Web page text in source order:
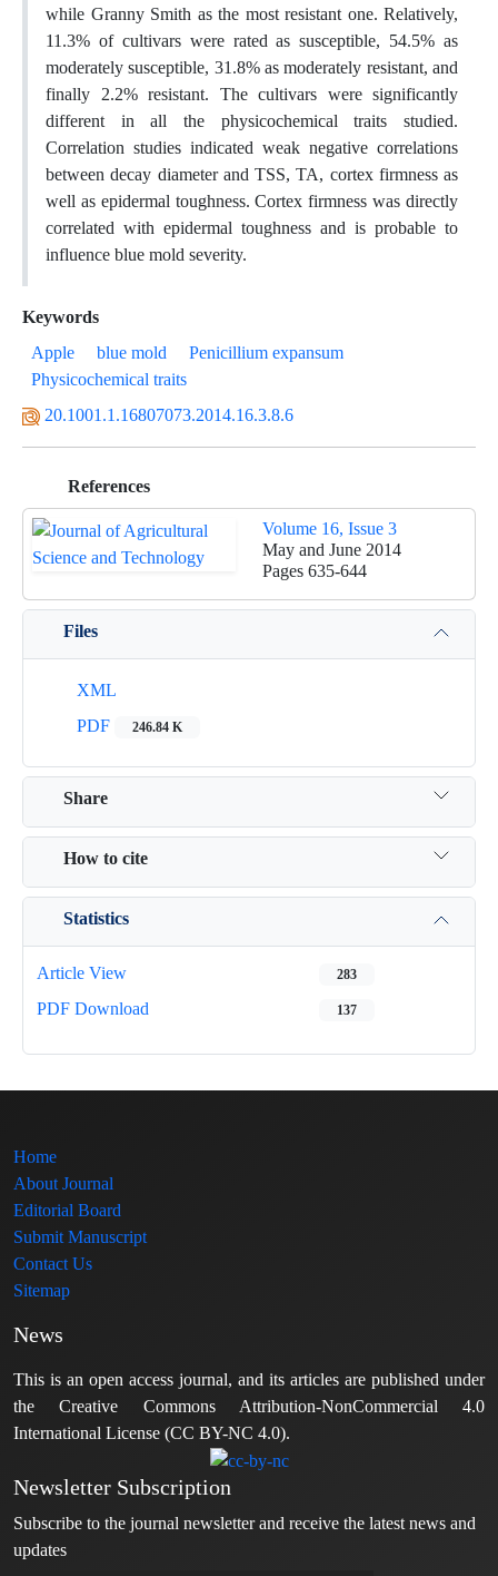
while Granny Smith as the most resistant one. Relatively,
11.3% of cultivars were rated as susceptible, 54.5% as
moderately susceptible, 31.8% as moderately resistant, and
finally 2.2% resistant. The cultivars were significantly
different in all the physicochemical traits studied.
Correlation studies indicated weak negative correlations
between decay diameter and TSS, TA, cortex firmness as
well as epidermal toughness. Cortex firmness was directly
correlated with epidermal toughness and is probable to
influence blue mold severity.
Keywords
Apple
blue mold
Penicillium expansum
Physicochemical traits
20.1001.1.16807073.2014.16.3.8.6
References
Volume 16, Issue 3
May and June 2014
Pages 635-644
Files
XML
PDF
246.84 K
Share
How to cite
Statistics
Article View 283
PDF Download 137
Home
About Journal
Editorial Board
Submit Manuscript
Contact Us
Sitemap
News
This is an open access journal, and its articles are published under
the Creative Commons Attribution-NonCommercial 4.0
International License (CC BY-NC 4.0).
Newsletter Subscription
Subscribe to the journal newsletter and receive the latest news and
updates